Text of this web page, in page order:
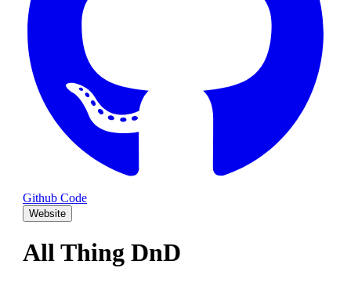
Github Code
Website
All Thing DnD